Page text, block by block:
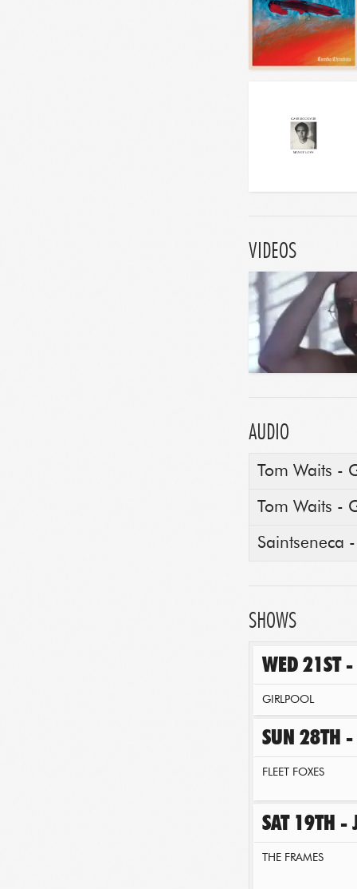
VIDEOS
AUDIO
Tom Waits -
Tom Waits -
Saintseneca
SHOWS
WED 21ST
GIRLPOOL
SUN 28TH
FLEET FOXES
SAT 19TH -
THE FRAMES